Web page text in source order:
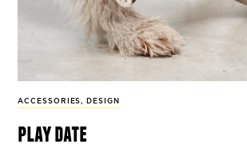
ACCESSORIES, DESIGN
play date